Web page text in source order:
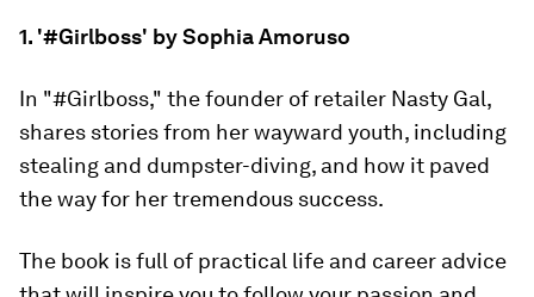
1. '#Girlboss' by Sophia Amoruso
In "#Girlboss," the founder of retailer Nasty Gal,
shares stories from her wayward youth, including
stealing and dumpster-diving, and how it paved
the way for her tremendous success.
The book is full of practical life and career advice